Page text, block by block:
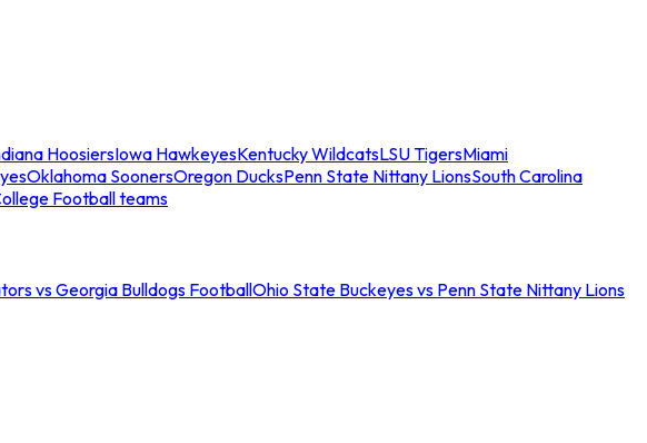
HoosiersIowa HawkeyesKentucky WildcatsLSU TigersMiami
Oklahoma SoonersOregon DucksPenn State Nittany LionsSouth Carolina
Football teams
vs Georgia Bulldogs FootballOhio State Buckeyes vs Penn State Nittany Lions